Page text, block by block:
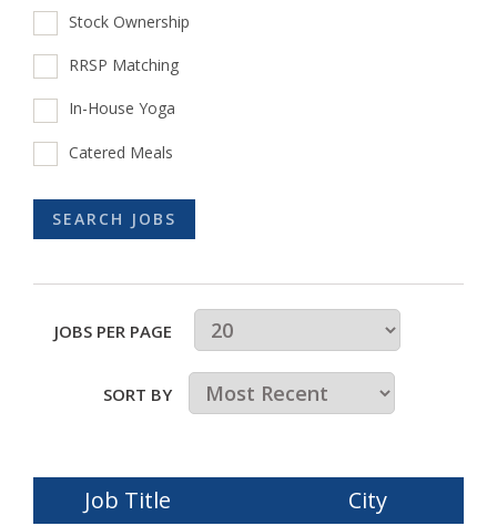
Stock Ownership
RRSP Matching
In-House Yoga
Catered Meals
JOBS PER PAGE
SORT BY
Job Title City